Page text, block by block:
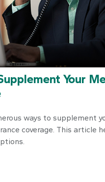
Your
ways to supplement
coverage. This article